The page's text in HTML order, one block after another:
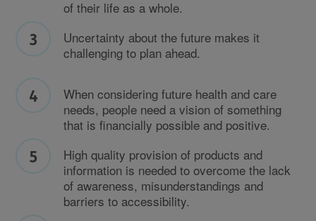
of their life as a whole.
Uncertainty about the future makes it
challenging to plan ahead.
When considering future health and care
needs, people need a vision of something
that is financially possible and positive.
High quality provision of products and
information is needed to overcome the lack
of awareness, misunderstandings and
barriers to accessibility.